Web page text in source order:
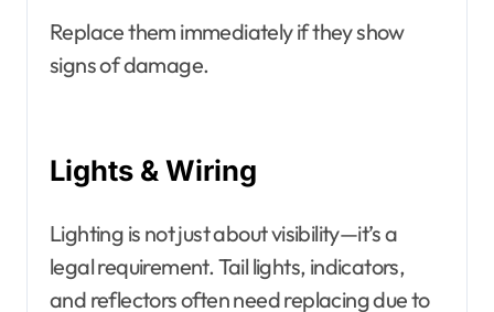
Replace them immediately if they show
signs of damage.
Lights & Wiring
Lighting is not just about visibility—it’s a
legal requirement. Tail lights, indicators,
and reflectors often need replacing due to